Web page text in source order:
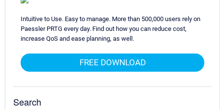
Intuitive to Use. Easy to manage. More than 500,000 users rely on
Paessler PRTG every day. Find out how you can reduce cost,
increase QoS and ease planning, as well.
FREE DOWNLOAD
Search